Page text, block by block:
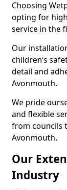
Choosing
opting for
service in the
Our
children’s
detail and
Avonmouth.
We pride
and flexible
from councils
Avonmouth.
Our
Industry